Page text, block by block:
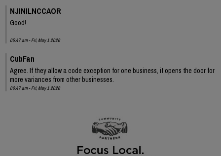
NJINILNCCAOR
Good!
05:47 am - Fri, May 1 2026
CubFan
Agree. If they allow a code exception for one business, it opens the door for
more variances from other businesses.
06:47 am - Fri, May 1 2026